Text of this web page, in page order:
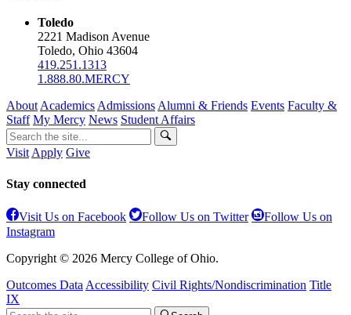
Toledo
2221 Madison Avenue
Toledo, Ohio 43604
419.251.1313
1.888.80.MERCY
About Academics Admissions Alumni & Friends Events Faculty &
Staff My Mercy News Student Affairs
Visit Apply Give
Stay connected
Visit Us on Facebook Follow Us on Twitter
Follow Us on
Instagram
Copyright © 2026 Mercy College of Ohio.
Outcomes Data Accessibility Civil Rights/Nondiscrimination Title
IX